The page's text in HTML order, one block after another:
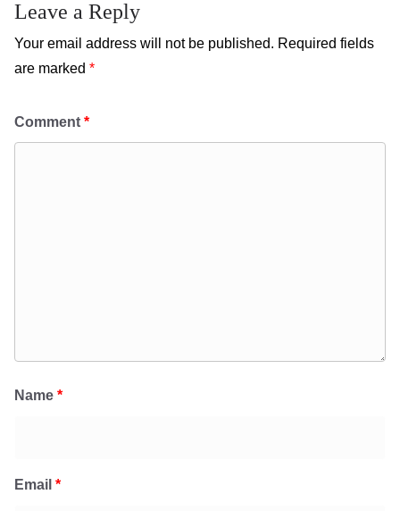
Leave a Reply
Your email address will not be published. Required fields
are marked *
Comment *
Name *
Email *